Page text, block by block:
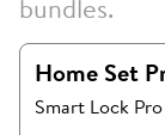
bundles.
Home Set
Smart Lock